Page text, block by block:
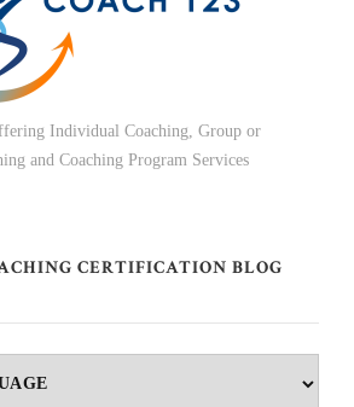
Individual Coaching, Group or
and Coaching Program Services
CERTIFICATION BLOG